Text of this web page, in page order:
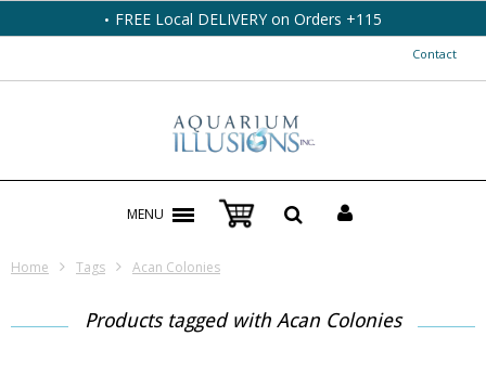
FREE Local DELIVERY on Orders +115
Contact
MENU
Home Tags Acan Colonies
Products tagged with Acan Colonies